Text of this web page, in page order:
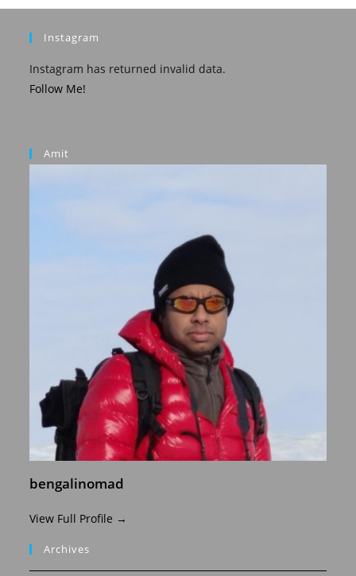
Instagram
Instagram has returned invalid data.
Follow Me!
Amit
bengalinomad
View Full Profile →
Archives